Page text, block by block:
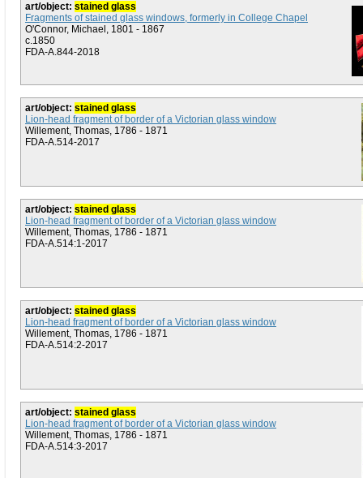
art/object: stained glass
Fragments of stained glass windows, formerly in College Chapel
O'Connor, Michael, 1801 - 1867
c.1850
FDA-A.844-2018
art/object: stained glass
Lion-head fragment of border of a Victorian glass window
Willement, Thomas, 1786 - 1871
FDA-A.514-2017
art/object: stained glass
Lion-head fragment of border of a Victorian glass window
Willement, Thomas, 1786 - 1871
FDA-A.514:1-2017
art/object: stained glass
Lion-head fragment of border of a Victorian glass window
Willement, Thomas, 1786 - 1871
FDA-A.514:2-2017
art/object: stained glass
Lion-head fragment of border of a Victorian glass window
Willement, Thomas, 1786 - 1871
FDA-A.514:3-2017